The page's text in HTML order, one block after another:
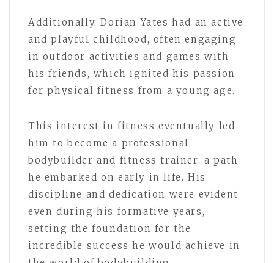
Additionally, Dorian Yates had an active
and playful childhood, often engaging
in outdoor activities and games with
his friends, which ignited his passion
for physical fitness from a young age.
This interest in fitness eventually led
him to become a professional
bodybuilder and fitness trainer, a path
he embarked on early in life. His
discipline and dedication were evident
even during his formative years,
setting the foundation for the
incredible success he would achieve in